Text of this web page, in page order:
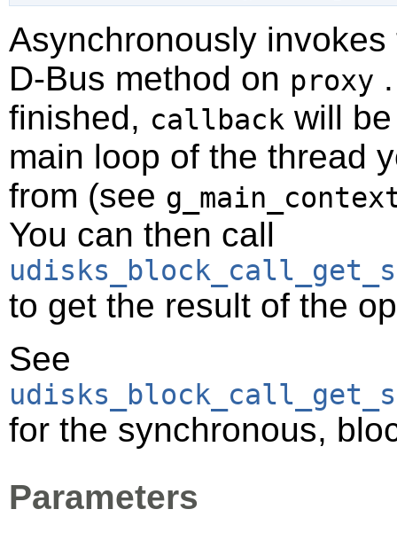
Asynchronously
D-Bus method on proxy
finished, callback will
main loop of the thread
from (see
You can then call
to get the result of the
See
for the synchronous,
Parameters